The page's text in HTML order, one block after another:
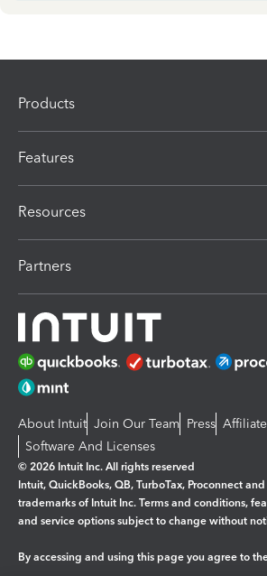
Products
Features
Resources
Partners
About Intuit Join Our Team Press
Software And Licenses
© 2026 Intuit Inc. All rights reserved
Intuit, QuickBooks, QB, TurboTax, Proconnect
trademarks of Intuit Inc. Terms and conditions,
and service options subject to change without
By accessing and using this page you agree to